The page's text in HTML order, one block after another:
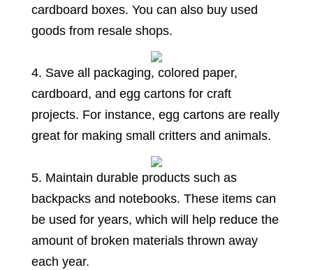
cardboard boxes. You can also buy used
goods from resale shops.
4. Save all packaging, colored paper,
cardboard, and egg cartons for craft
projects. For instance, egg cartons are really
great for making small critters and animals.
5. Maintain durable products such as
backpacks and notebooks. These items can
be used for years, which will help reduce the
amount of broken materials thrown away
each year.